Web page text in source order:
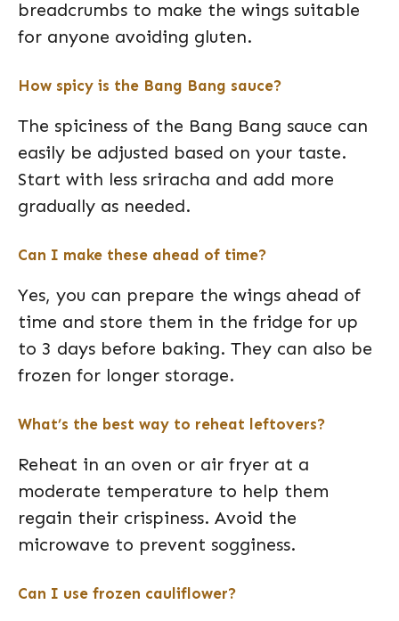
breadcrumbs to make the wings suitable
for anyone avoiding gluten.
How spicy is the Bang Bang sauce?
The spiciness of the Bang Bang sauce can
easily be adjusted based on your taste.
Start with less sriracha and add more
gradually as needed.
Can I make these ahead of time?
Yes, you can prepare the wings ahead of
time and store them in the fridge for up
to 3 days before baking. They can also be
frozen for longer storage.
What’s the best way to reheat leftovers?
Reheat in an oven or air fryer at a
moderate temperature to help them
regain their crispiness. Avoid the
microwave to prevent sogginess.
Can I use frozen cauliflower?